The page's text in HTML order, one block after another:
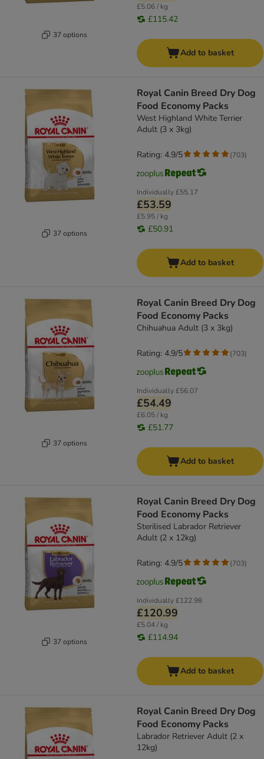
37 options
£5.06 / kg
£115.42
Add to basket
37 options
Royal Canin Breed Dry Dog
Food Economy Packs
West Highland White Terrier
Adult (3 x 3kg)
Individually£55.17
£53.59
£5.95 / kg
£50.91
Rating: 4.9/5 (703)
Add to basket
37 options
Royal Canin Breed Dry Dog
Food Economy Packs
Chihuahua Adult (3 x 3kg)
Individually£56.07
£54.49
£6.05 / kg
£51.77
Rating: 4.9/5 (703)
Add to basket
37 options
Royal Canin Breed Dry Dog
Food Economy Packs
Sterilised Labrador Retriever
Adult (2 x 12kg)
Individually£122.98
£120.99
£5.04 / kg
£114.94
Rating: 4.9/5 (703)
Add to basket
Royal Canin Breed Dry Dog
Food Economy Packs
Labrador Retriever Adult (2 x
12kg)